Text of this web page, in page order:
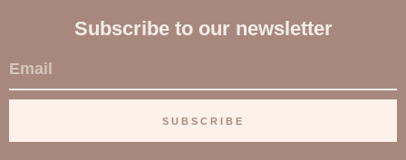
Subscribe to our newsletter
E
m
i
SUBSCRIBE